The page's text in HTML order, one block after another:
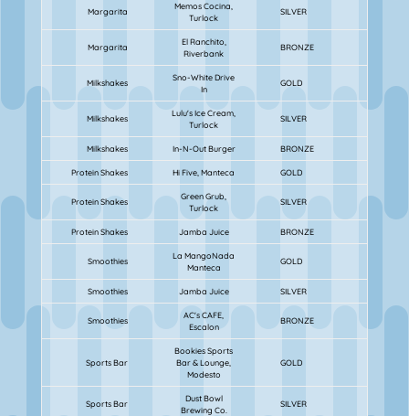
Margarita
Memos Cocina,
Turlock
SILVER
Margarita
El Ranchito,
Riverbank
BRONZE
Milkshakes
Sno-White Drive
In
GOLD
Milkshakes
Lulu's Ice Cream,
Turlock
SILVER
Milkshakes In-N-Out Burger BRONZE
Protein Shakes Hi Five, Manteca GOLD
Protein Shakes
Green Grub,
Turlock
SILVER
Protein Shakes Jamba Juice BRONZE
Smoothies
La MangoNada
Manteca
GOLD
Smoothies Jamba Juice SILVER
Smoothies
AC's CAFE,
Escalon
BRONZE
Sports Bar
Bookies Sports
Bar & Lounge,
Modesto
GOLD
Sports Bar
Dust Bowl
Brewing Co.
SILVER